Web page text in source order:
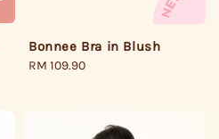
Bonnee Bra in Blush
Regular
RM 109.90